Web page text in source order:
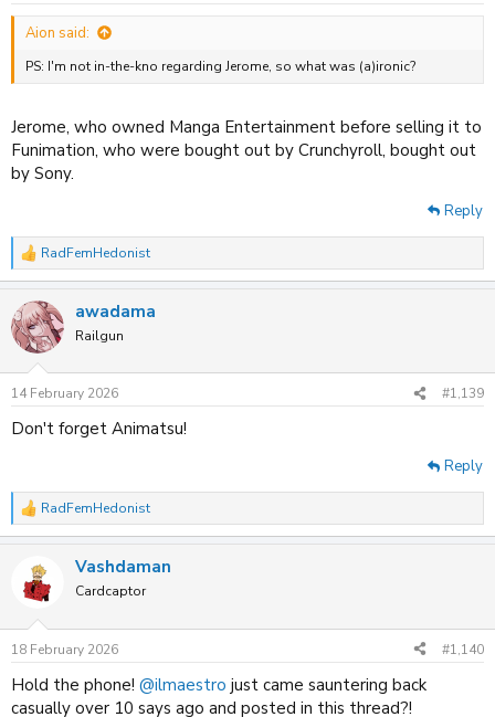
:
Aion said:
PS: I'm not in-the-kno regarding Jerome, so what was (a)ironic?
Jerome, who owned Manga Entertainment before selling it to
Funimation, who were bought out by Crunchyroll, bought out
by Sony.
Reply
R
e
c
t
i
n
s
:
RadFemHedonist
awadama
Railgun
14 February 2026 #1,139
Don't forget Animatsu!
Reply
R
e
s
:
RadFemHedonist
Vashdaman
Cardcaptor
18 February 2026 #1,140
Hold the phone! @ilmaestro just came sauntering back
casually over 10 says ago and posted in this thread?!